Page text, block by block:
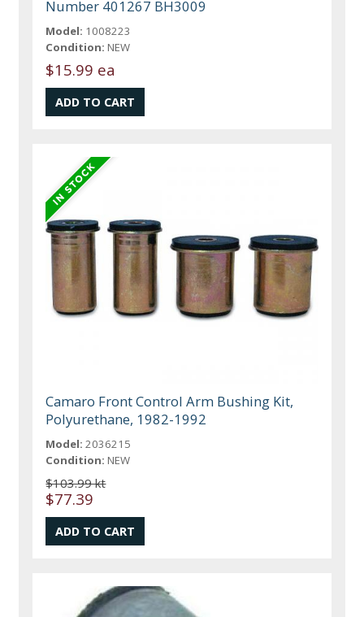
Number 401267 BH3009
Model: 1008223
Condition: NEW
$15.99 ea
Camaro Front Control Arm Bushing Kit,
Polyurethane, 1982-1992
Model: 2036215
Condition: NEW
$103.99 kt
$77.39